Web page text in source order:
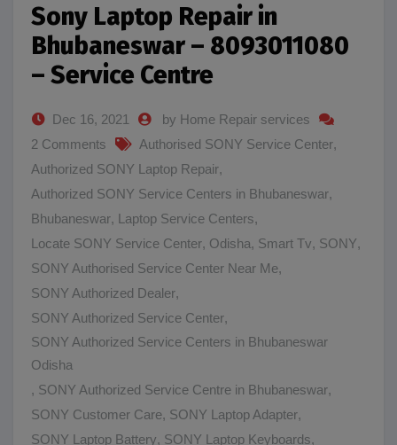
Sony Laptop Repair in
Bhubaneswar – 8093011080
– Service Centre
Dec 16, 2021
by Home Repair services
2 Comments
Authorised SONY Service Center,
Authorized SONY Laptop Repair,
Authorized SONY Service Centers in Bhubaneswar,
Bhubaneswar, Laptop Service Centers,
Locate SONY Service Center, Odisha, Smart Tv, SONY,
SONY Authorised Service Center Near Me,
SONY Authorized Dealer,
SONY Authorized Service Center,
SONY Authorized Service Centers in Bhubaneswar
Odisha
, SONY Authorized Service Centre in Bhubaneswar,
SONY Customer Care, SONY Laptop Adapter,
SONY Laptop Battery, SONY Laptop Keyboards,